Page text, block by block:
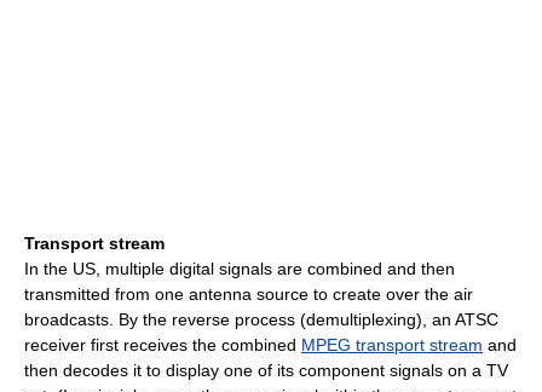
Transport stream
In the US, multiple digital signals are combined and then
transmitted from one antenna source to create over the air
broadcasts. By the reverse process (demultiplexing), an ATSC
receiver first receives the combined MPEG transport stream and
then decodes it to display one of its component signals on a TV